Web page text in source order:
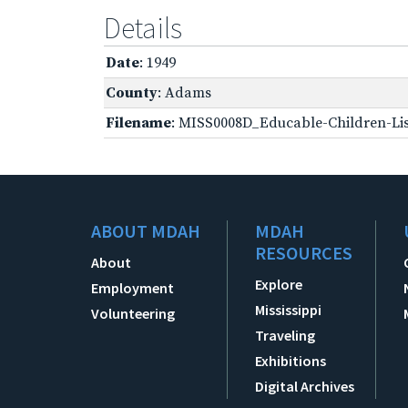
Details
Date: 1949
County: Adams
Filename: MISS0008D_Educable-Children-
ABOUT MDAH
About
Employment
Volunteering
MDAH
RESOURCES
Explore
Mississippi
Traveling
Exhibitions
Digital Archives